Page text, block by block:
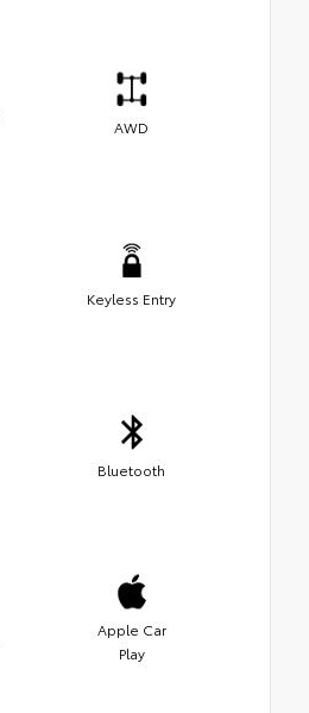
AWD
Keyless Entry
Bluetooth
Apple Car
Play